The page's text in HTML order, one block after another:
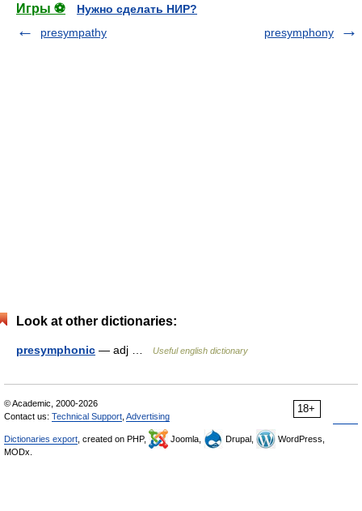
Игры ⚽
Нужно сделать НИР?
presympathy
presymphony
Look at other dictionaries:
presymphonic — adj … Useful english dictionary
18+
© Academic, 2000-2026
Contact us: Technical Support Advertising
Dictionaries export , created on PHP, Joomla, Drupal,
WordPress,
MODx.